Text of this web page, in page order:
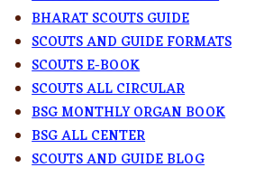
BHARAT SCOUTS GUIDE
SCOUTS AND GUIDE FORMATS
SCOUTS E-BOOK
SCOUTS ALL CIRCULAR
BSG MONTHLY ORGAN BOOK
BSG ALL CENTER
SCOUTS AND GUIDE BLOG